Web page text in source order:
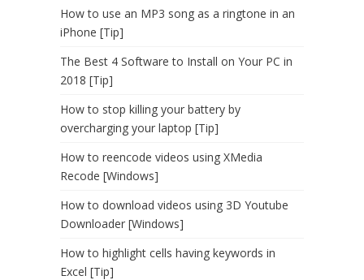
How to use an MP3 song as a ringtone in an
iPhone [Tip]
The Best 4 Software to Install on Your PC in
2018 [Tip]
How to stop killing your battery by
overcharging your laptop [Tip]
How to reencode videos using XMedia
Recode [Windows]
How to download videos using 3D Youtube
Downloader [Windows]
How to highlight cells having keywords in
Excel [Tip]